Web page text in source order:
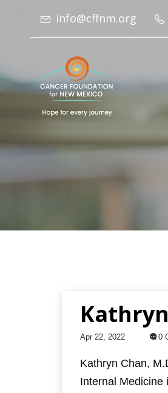
info@cffnm.org
Apr 22, 2022 0
Kathryn Chan,
Internal Medicine